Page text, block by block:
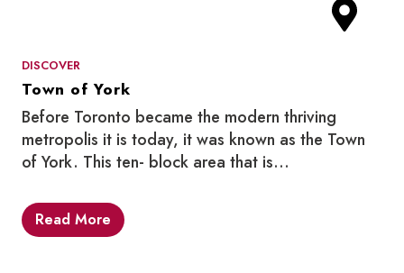
DISCOVER
Town of York
Before Toronto became the modern thriving
metropolis it is today, it was known as the Town
of York. This ten- block area that is…
Read More